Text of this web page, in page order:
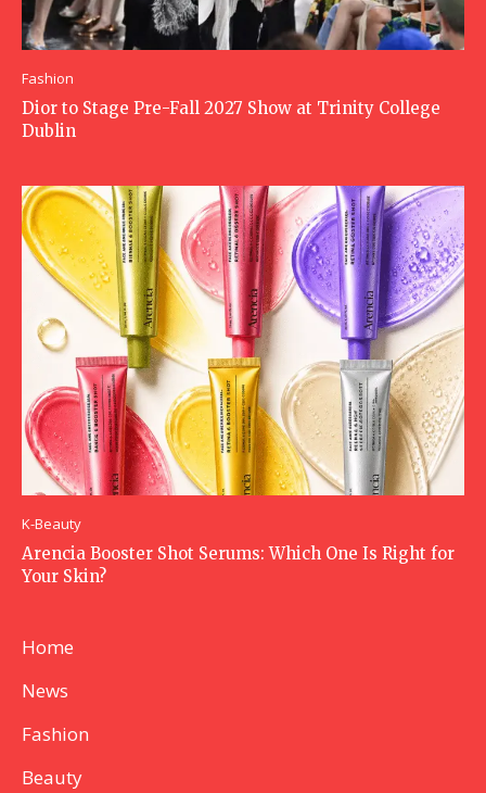
Fashion
Dior to Stage Pre-Fall 2027 Show at Trinity College
Dublin
K-Beauty
Arencia Booster Shot Serums: Which One Is Right for
Your Skin?
Home
News
Fashion
Beauty